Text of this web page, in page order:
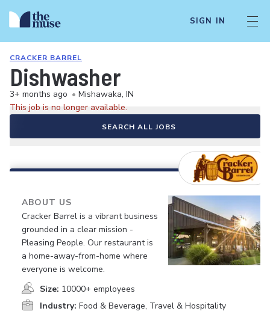
SIGN IN
CRACKER BARREL
Dishwasher
3+ months ago • Mishawaka, IN
This job is no longer available.
SEARCH ALL JOBS
ABOUT US
Cracker Barrel is a vibrant business
grounded in a clear mission -
Pleasing People. Our restaurant is
a home-away-from-home where
everyone is welcome.
Size: 10000+ employees
Industry: Food & Beverage, Travel & Hospitality